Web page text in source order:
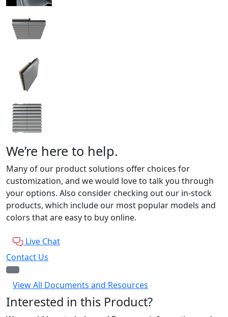
We’re here to help.
Many of our product solutions offer choices for
customization, and we would love to talk you through
your options. Also consider checking out our in-stock
products, which include our most popular models and
colors that are easy to buy online.
Live Chat
Contact Us
View All Documents and Resources
Interested in this Product?